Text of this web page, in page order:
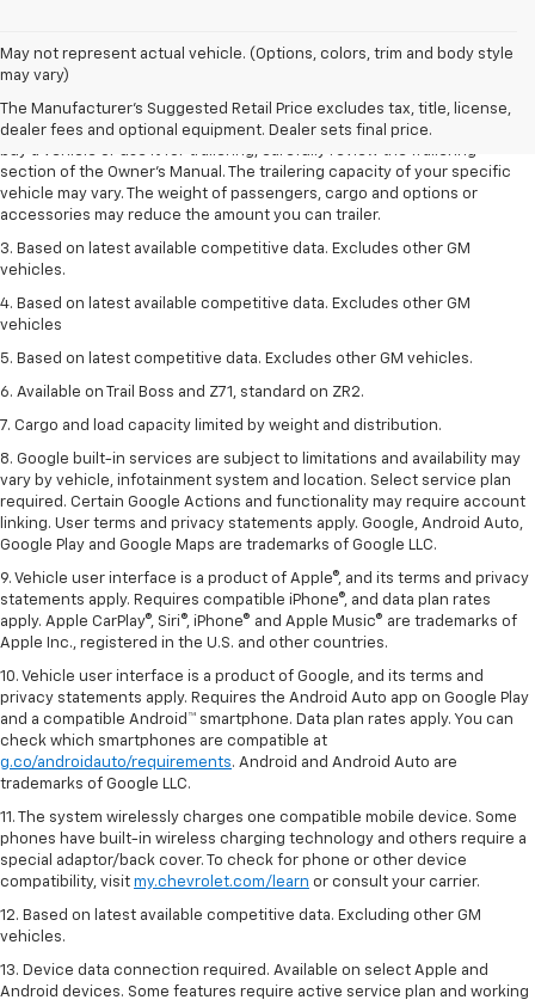
May not represent actual vehicle. (Options, colors, trim and body style
may vary)
The Manufacturer's Suggested Retail Price excludes tax, title, license,
dealer fees and optional equipment. Dealer sets final price.
1. MSRP. Tax, title, license, dealer fees and optional equipment extra.
Dealer sets final price.
2. Requires Colorado with Advanced Trailering Package. Maximum
trailering ratings are intended for comparison purposes only. Before you
section of the Owner’s Manual. The trailering capacity of your specific
vehicle may vary. The weight of passengers, cargo and options or
accessories may reduce the amount you can trailer.
3. Based on latest available competitive data. Excludes other GM
vehicles.
4. Based on latest available competitive data. Excludes other GM
vehicles
5. Based on latest competitive data. Excludes other GM vehicles.
6. Available on Trail Boss and Z71, standard on ZR2.
7. Cargo and load capacity limited by weight and distribution.
8. Google built-in services are subject to limitations and availability may
vary by vehicle, infotainment system and location. Select service plan
required. Certain Google Actions and functionality may require account
linking. User terms and privacy statements apply. Google, Android Auto,
Google Play and Google Maps are trademarks of Google LLC.
9. Vehicle user interface is a product of Apple®, and its terms and privacy
statements apply. Requires compatible iPhone®, and data plan rates
apply. Apple CarPlay®, Siri®, iPhone® and Apple Music® are trademarks of
Apple Inc., registered in the U.S. and other countries.
10. Vehicle user interface is a product of Google, and its terms and
privacy statements apply. Requires the Android Auto app on Google Play
and a compatible Android™ smartphone. Data plan rates apply. You can
check which smartphones are compatible at
g.co/androidauto/requirements. Android and Android Auto are
trademarks of Google LLC.
11. The system wirelessly charges one compatible mobile device. Some
phones have built-in wireless charging technology and others require a
special adaptor/back cover. To check for phone or other device
compatibility, visit my.chevrolet.com/learn or consult your carrier.
12. Based on latest available competitive data. Excluding other GM
vehicles.
13. Device data connection required. Available on select Apple and
Android devices. Some features require active service plan and working